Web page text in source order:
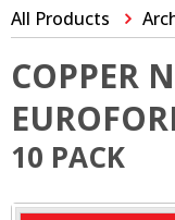
All Products
COPPER
10 PACK